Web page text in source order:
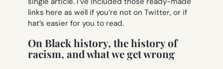
links here as well if you’re not on Twitter, or if
hat’s easier for you to read.
On Black history, the history of
racism, and what we get wrong